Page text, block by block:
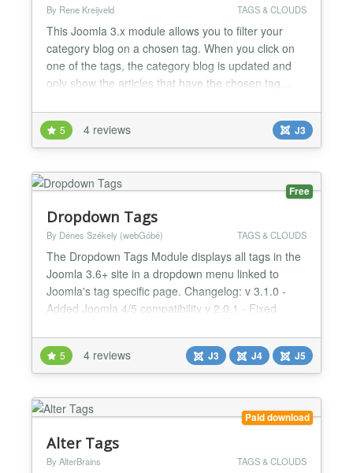
By Rene Kreijveld TAGS & CLOUDS
This Joomla 3.x module allows you to filter your
category blog on a chosen tag. When you click on
one of the tags, the category blog is updated and
only show the articles that have the chosen tag....
5 4 reviews J3
Free
Dropdown Tags
By Dénes Székely (webGóbé) TAGS & CLOUDS
The Dropdown Tags Module displays all tags in the
Joomla 3.6+ site in a dropdown menu linked to
Joomla's tag specific page. Changelog: v 3.1.0 -
Added Joomla 4/5 compatibility v 2.0.1 - Fixed
child tags for a parent tag, when parent tag is
selected, only the child tags are shown in the
dropdown...
5 4 reviews J3 J4 J5
Paid download
Alter Tags
By AlterBrains TAGS & CLOUDS